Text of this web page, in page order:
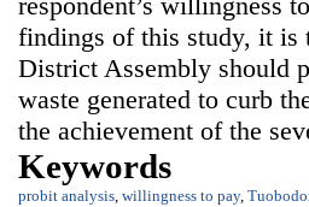
findings of this study, it is
District Assembly should
waste generated to curb
the achievement of the
Keywords
probit analysis, willingness to pay,